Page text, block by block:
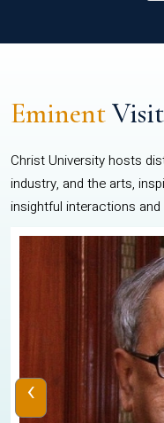
Eminent
Christ University hosts
industry, and the arts,
insightful interactions
‹